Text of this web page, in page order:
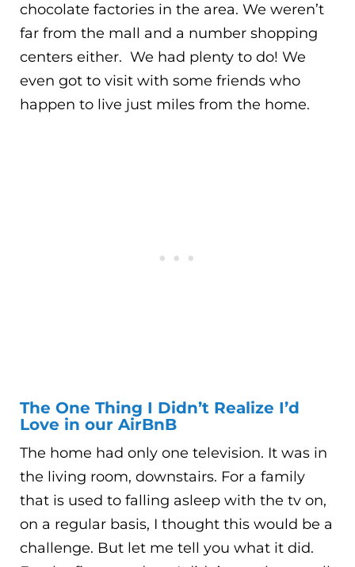
chocolate factories in the area. We weren’t
far from the mall and a number shopping
centers either. We had plenty to do! We
even got to visit with some friends who
happen to live just miles from the home.
The One Thing I Didn’t Realize I’d
Love in our AirBnB
The home had only one television. It was in
the living room, downstairs. For a family
that is used to falling asleep with the tv on,
on a regular basis, I thought this would be a
challenge. But let me tell you what it did.